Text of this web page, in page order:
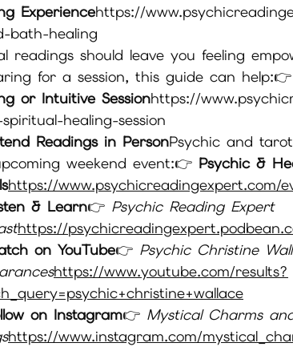
Experiencehttps://
bath-healing
readings should leave you feeling
for a session, this guide can help:👉
or Intuitive Sessionhttps://
healing-session
Readings in PersonPsychic and
weekend event:👉 Psychic &
https://www.psychicreadingexpert.com/
& Learn👉 Psychic Reading Expert
https://
on YouTube👉 Psychic Christine
https://www.youtube.com/results?
on Instagram👉 Mystical Charms
https://www.instagram.com/